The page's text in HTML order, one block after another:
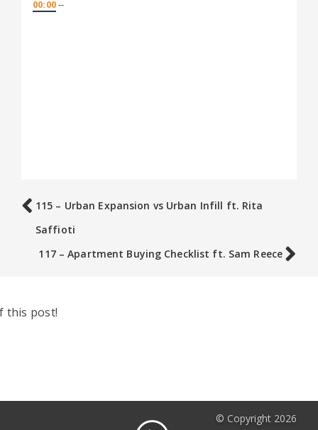
00:00--
115 – Urban Expansion vs Urban Infill ft. Rita
Saffioti
117 – Apartment Buying Checklist ft. Sam Reece
this post!
© Copyright 2026